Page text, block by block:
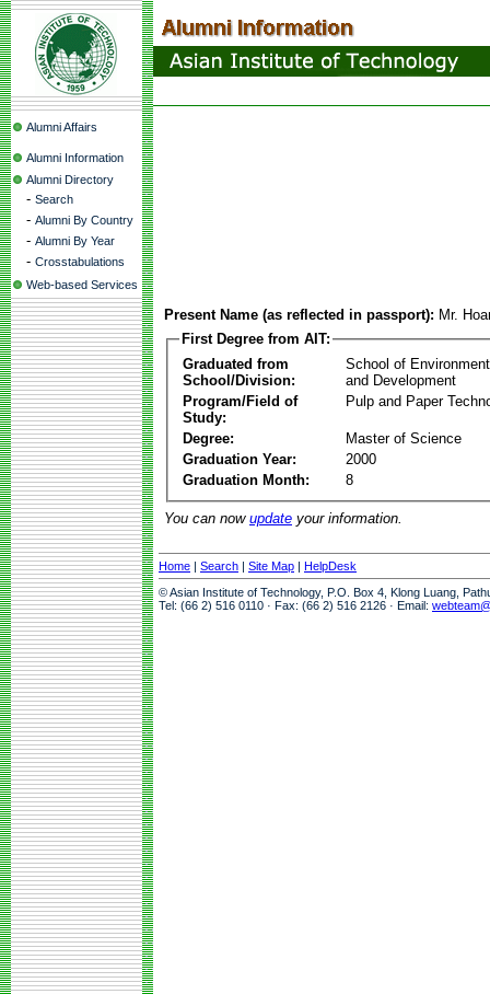
Alumni Affairs
Alumni Information
Alumni Directory
- Search
- Alumni By Country
- Alumni By Year
- Crosstabulations
Web-based Services
Present Name (as reflected in passport): Mr.
First Degree from AIT:
Graduated from
School/Division:
School of
and Development
Program/Field of
Study:
Pulp and Paper
Degree:
Master of Science
Graduation Year:
2000
Graduation Month:
8
You can now update your information.
Home | Search | Site Map | HelpDesk
© Asian Institute of Technology, P.O. Box 4, Klong Luang,
Tel: (66 2) 516 0110 · Fax: (66 2) 516 2126 · Email: